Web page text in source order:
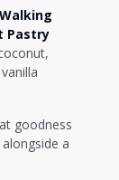
Pastry
goodness
a